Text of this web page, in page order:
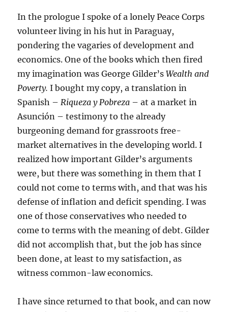
In the prologue I spoke of a lonely Peace Corps
volunteer living in his hut in Paraguay,
pondering the vagaries of development and
economics. One of the books which then fired
my imagination was George Gilder’sWealth and
Poverty. I bought my copy, a translation in
Spanish – Riqueza y Pobreza – at a market in
Asunción – testimony to the already
burgeoning demand for grassroots free-
market alternatives in the developing world. I
realized how important Gilder’s arguments
were, but there was something in them that I
could not come to terms with, and that was his
defense of inflation and deficit spending. I was
one of those conservatives who needed to
come to terms with the meaning of debt. Gilder
did not accomplish that, but the job has since
been done, at least to my satisfaction, as
witness common-law economics.
I have since returned to that book, and can now